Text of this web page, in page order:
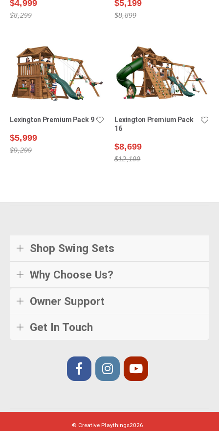
$4,999
$8,299
$5,199
$8,899
Lexington Premium Pack 9
$5,999
$9,299
Lexington Premium Pack
16
$8,699
$12,199
Shop Swing Sets
Why Choose Us?
Owner Support
Get In Touch
© Creative Playthings2026